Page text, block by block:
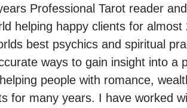
Professional Tarot reader
helping happy clients for
best psychics and spiritual
ways to gain insight into a
people with romance,
for many years. I have worked